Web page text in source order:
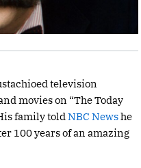
television
movies on “The Today
family told NBC Newshe
100 years of an amazing